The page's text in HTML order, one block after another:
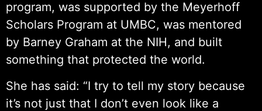
program, was supported by the Meyerhoff
Scholars Program at UMBC, was mentored
by Barney Graham at the NIH, and built
something that protected the world.
She has said: “I try to tell my story because
it’s not just that I don’t even look like a